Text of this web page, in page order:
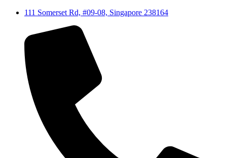
111 Somerset Rd, #09-08, Singapore 238164